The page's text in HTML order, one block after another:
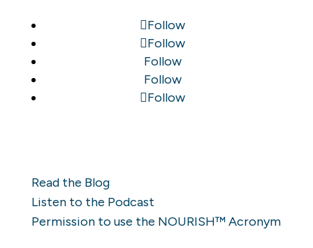
Follow
Follow
Follow
Follow
Follow
Read the Blog
Listen to the Podcast
Permission to use the NOURISH™ Acronym